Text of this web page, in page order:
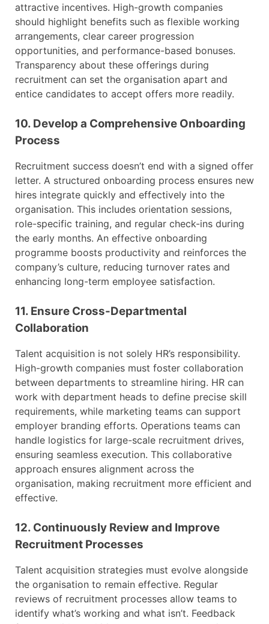
attractive incentives. High-growth companies
should highlight benefits such as flexible working
arrangements, clear career progression
opportunities, and performance-based bonuses.
Transparency about these offerings during
recruitment can set the organisation apart and
entice candidates to accept offers more readily.
10. Develop a Comprehensive Onboarding
Process
Recruitment success doesn’t end with a signed offer
letter. A structured onboarding process ensures new
hires integrate quickly and effectively into the
organisation. This includes orientation sessions,
role-specific training, and regular check-ins during
the early months. An effective onboarding
programme boosts productivity and reinforces the
company’s culture, reducing turnover rates and
enhancing long-term employee satisfaction.
11. Ensure Cross-Departmental
Collaboration
Talent acquisition is not solely HR’s responsibility.
High-growth companies must foster collaboration
between departments to streamline hiring. HR can
work with department heads to define precise skill
requirements, while marketing teams can support
employer branding efforts. Operations teams can
handle logistics for large-scale recruitment drives,
ensuring seamless execution. This collaborative
approach ensures alignment across the
organisation, making recruitment more efficient and
effective.
12. Continuously Review and Improve
Recruitment Processes
Talent acquisition strategies must evolve alongside
the organisation to remain effective. Regular
reviews of recruitment processes allow teams to
identify what’s working and what isn’t. Feedback